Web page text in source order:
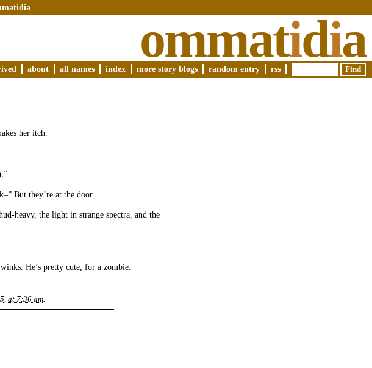
ommatidia
about all names index more story blogs random entry rss
her itch.
But they’re at the door.
heavy, the light in strange spectra, and the
He’s pretty cute, for a zombie.
at 7:36 am.